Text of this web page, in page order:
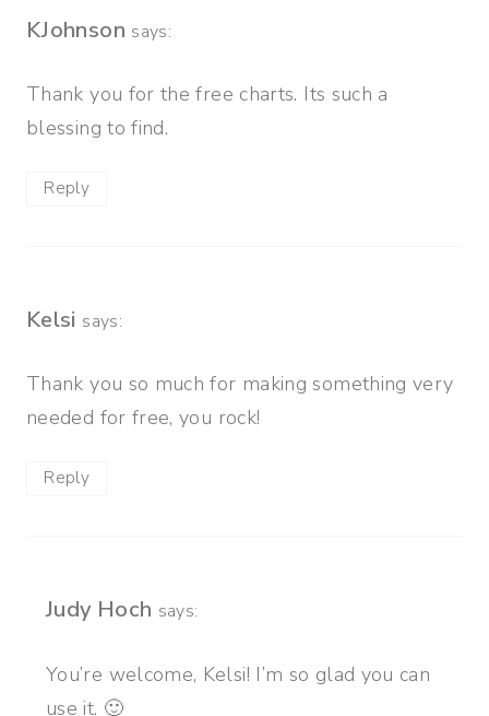
KJohnson says:
Thank you for the free charts. Its such a
blessing to find.
Reply
Kelsi says:
Thank you so much for making something very
needed for free, you rock!
Reply
Judy Hoch says:
You’re welcome, Kelsi! I’m so glad you can
use it. 🙂